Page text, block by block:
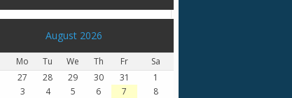
August 2026
Mo Tu We Th Fr
Sa
27 28 29 30 31
1
3 4 5 6 7
8